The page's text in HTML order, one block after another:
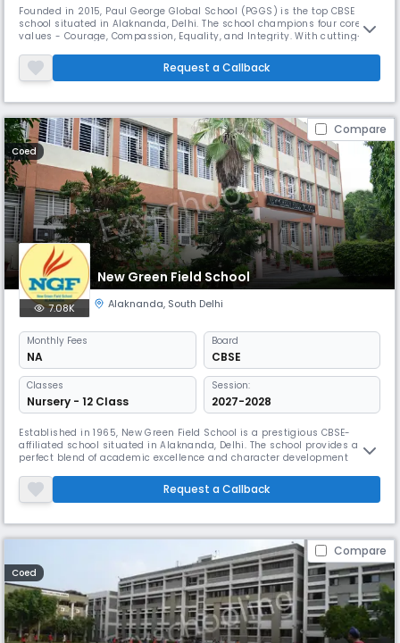
Founded in 2015, Paul George Global School (PGGS) is the top CBSE
school situated in Alaknanda, Delhi. The school champions four core
values - Courage, Compassion, Equality, and Integrity. With cutting-
infrastructure, PGGS focuses on unleashing every child's potential while
nurturing leadership qualities and interpersonal skills.
Request a Callback
Compare
Coed
New Green Field School
7.08K Alaknanda, South Delhi
Monthly Fees
NA
Board
CBSE
Classes
Nursery - 12 Class
Session:
2027-2028
Established in 1965, New Green Field School is a prestigious CBSE-
affiliated school situated in Alaknanda, Delhi. The school provides a
perfect blend of academic excellence and character development
comprehensive medical facilities. The school emphasizes discipline,
moral values, and holistic development.
Request a Callback
Compare
Coed